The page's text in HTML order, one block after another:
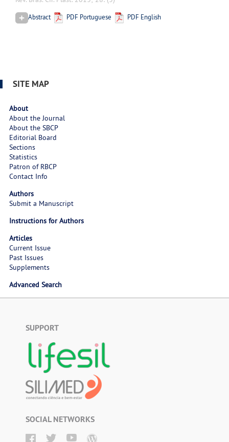
Abstract PDF Portuguese PDF English
SITE MAP
About
About the Journal
About the SBCP
Editorial Board
Sections
Statistics
Patron of RBCP
Contact Info
Authors
Submit a Manuscript
Instructions for Authors
Articles
Current Issue
Past Issues
Supplements
Advanced Search
SUPPORT
SOCIAL NETWORKS